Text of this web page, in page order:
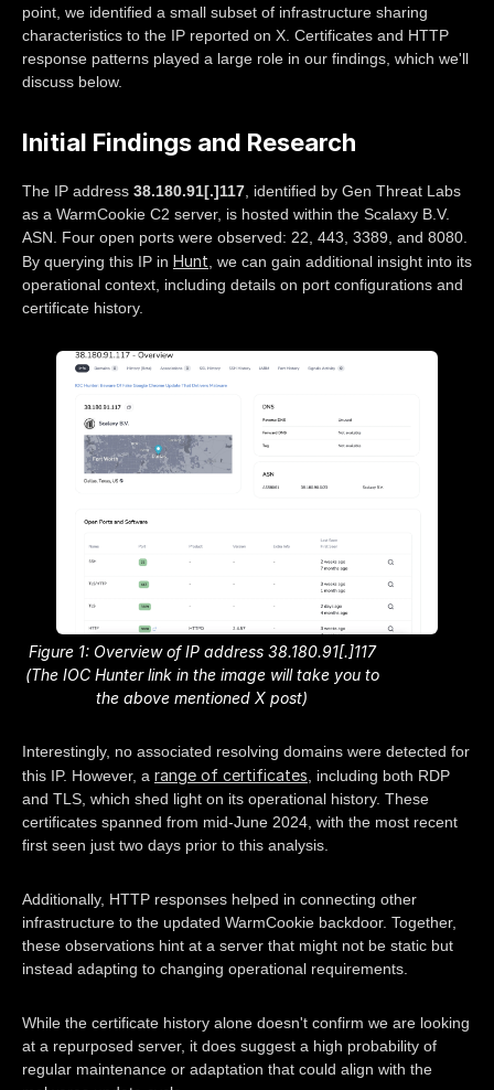
point, we identified a small subset of infrastructure sharing
characteristics to the IP reported on X. Certificates and HTTP
response patterns played a large role in our findings, which we'll
discuss below.
Initial Findings and Research
The IP address 38.180.91[.]117 , identified by Gen Threat Labs
as a WarmCookie C2 server, is hosted within the Scalaxy B.V.
ASN. Four open ports were observed: 22, 443, 3389, and 8080.
By querying this IP in Hunt , we can gain additional insight into its
operational context, including details on port configurations and
certificate history.
Figure 1: Overview of IP address 38.180.91[.]117
(The IOC Hunter link in the image will take you to
the above mentioned X post)
Interestingly, no associated resolving domains were detected for
this IP. However, a range of certificates , including both RDP
and TLS, which shed light on its operational history. These
certificates spanned from mid-June 2024, with the most recent
first seen just two days prior to this analysis.
Additionally, HTTP responses helped in connecting other
infrastructure to the updated WarmCookie backdoor. Together,
these observations hint at a server that might not be static but
instead adapting to changing operational requirements.
While the certificate history alone doesn't confirm we are looking
at a repurposed server, it does suggest a high probability of
regular maintenance or adaptation that could align with the